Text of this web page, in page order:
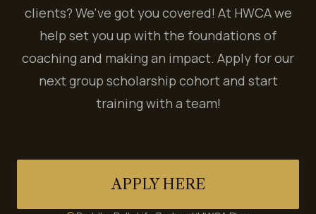
clients? We've got you covered! At HWCA we
help set you up with the foundations of
coaching and making an impact. Apply for our
next group scholarship cohort and start
training with a team!
APPLY HERE